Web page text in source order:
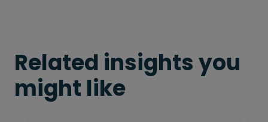
Related insights you
might like